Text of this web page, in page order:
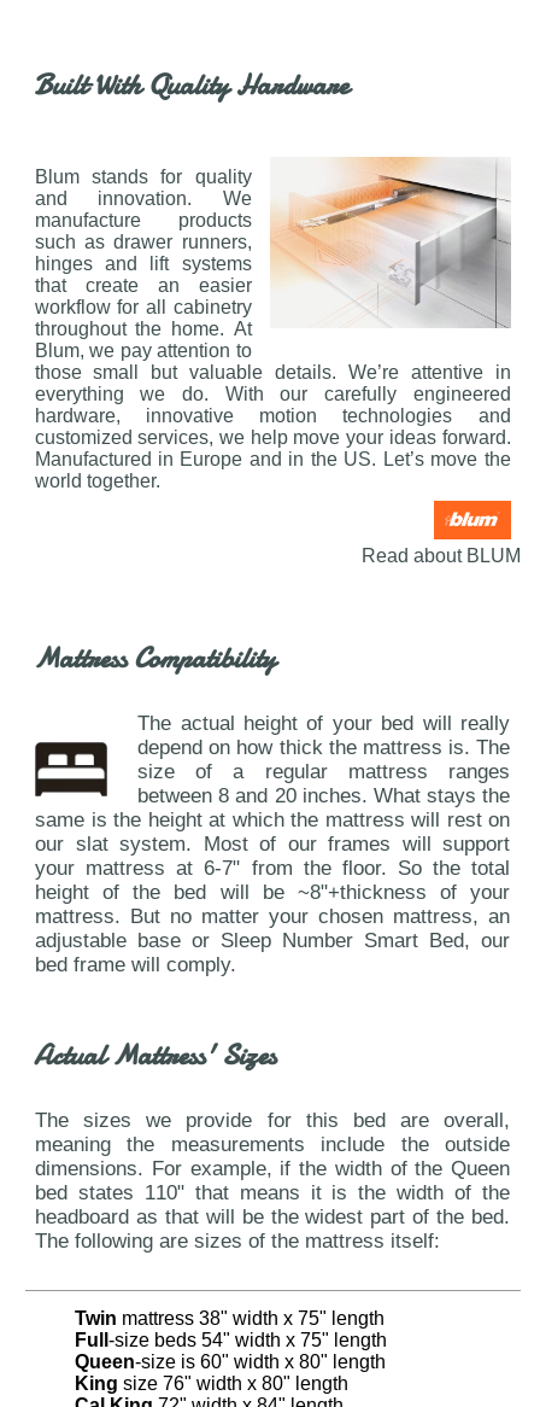
Built With Quality Hardware
Blum stands for quality
and innovation. We
manufacture products
such as drawer runners,
hinges and lift systems
that create an easier
workflow for all cabinetry
throughout the home. At
Blum, we pay attention to
those small but valuable details. We’re attentive in
everything we do. With our carefully engineered
hardware, innovative motion technologies and
customized services, we help move your ideas forward.
Manufactured in Europe and in the US. Let’s move the
world together.
Read about BLUM
Mattress Compatibility
The actual height of your bed will really
depend on how thick the mattress is. The
size of a regular mattress ranges
between 8 and 20 inches. What stays the
same is the height at which the mattress will rest on
our slat system. Most of our frames will support
your mattress at 6-7" from the floor. So the total
height of the bed will be ~8"+thickness of your
mattress. But no matter your chosen mattress, an
adjustable base or Sleep Number Smart Bed, our
bed frame will comply.
Actual Mattress' Sizes
The sizes we provide for this bed are overall,
meaning the measurements include the outside
dimensions. For example, if the width of the Queen
bed states 110" that means it is the width of the
headboard as that will be the widest part of the bed.
The following are sizes of the mattress itself:
Twin mattress 38" width x 75" length
Full -size beds 54" width x 75" length
Queen-size is 60" width x 80" length
King size 76" width x 80" length